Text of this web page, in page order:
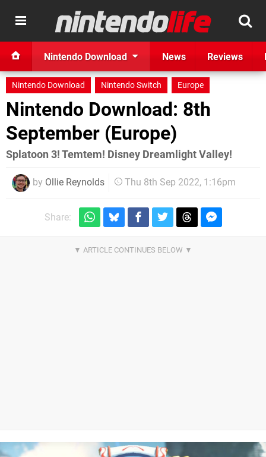
Nintendo Download News Reviews
Nintendo Download Nintendo Switch Europe
Nintendo Download: 8th
September (Europe)
Splatoon 3! Temtem! Disney Dreamlight Valley!
by Ollie Reynolds Thu 8th Sep 2022, 1:16pm
Share: